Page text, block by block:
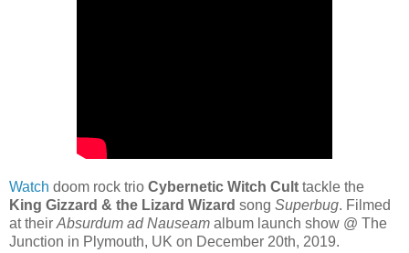
Watch doom rock trio Cybernetic Witch Cult tackle the
King Gizzard & the Lizard Wizard song Superbug. Filmed
at their Absurdum ad Nauseam album launch show @ The
Junction in Plymouth, UK on December 20th, 2019.